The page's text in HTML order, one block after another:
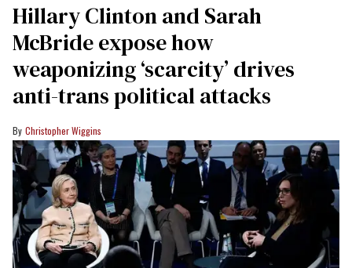
Hillary Clinton and Sarah
McBride expose how
weaponizing ‘scarcity’ drives
anti-trans political attacks
Christopher Wiggins